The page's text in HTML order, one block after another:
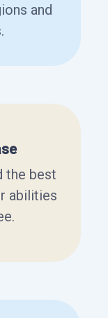
and
the best
abilities